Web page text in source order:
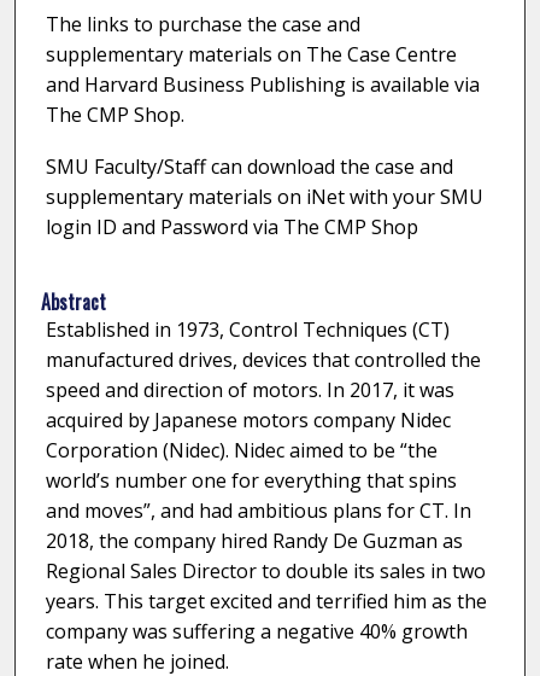
The links to purchase the case and
supplementary materials on The Case Centre
and Harvard Business Publishing is available via
The CMP Shop.
SMU Faculty/Staff can download the case and
supplementary materials on iNet with your SMU
login ID and Password via The CMP Shop
Abstract
Established in 1973, Control Techniques (CT)
manufactured drives, devices that controlled the
speed and direction of motors. In 2017, it was
acquired by Japanese motors company Nidec
Corporation (Nidec). Nidec aimed to be “the
world’s number one for everything that spins
and moves”, and had ambitious plans for CT. In
2018, the company hired Randy De Guzman as
Regional Sales Director to double its sales in two
years. This target excited and terrified him as the
company was suffering a negative 40% growth
rate when he joined.